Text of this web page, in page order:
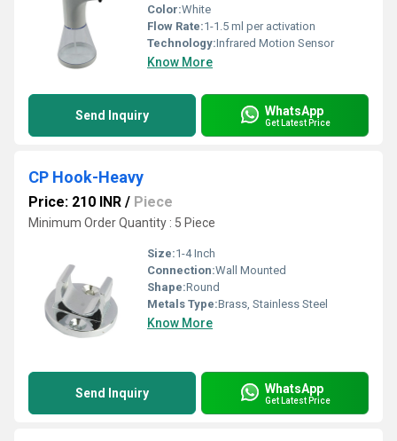
Color:White
Flow Rate:1-1.5 ml per activation
Technology:Infrared Motion Sensor
Know More
Send Inquiry WhatsApp
Get Latest Price
CP Hook-Heavy
Price: 210 INR / Piece
Minimum Order Quantity : 5 Piece
Size:1-4 Inch
Connection:Wall Mounted
Shape:Round
Metals Type:Brass, Stainless Steel
Know More
Send Inquiry WhatsApp
Get Latest Price